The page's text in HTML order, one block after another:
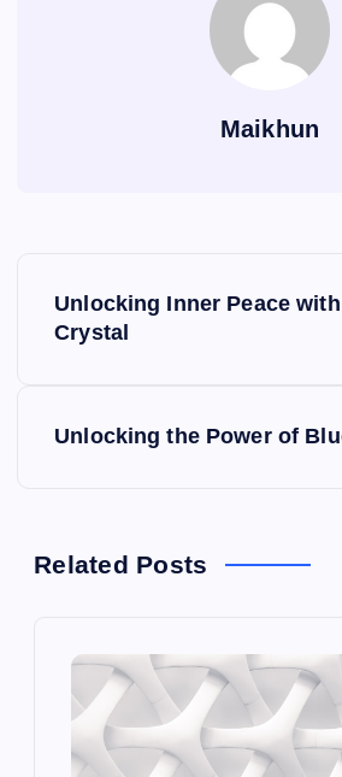
Maikhun
a
Unlocking Inner Peace
Crystal
Unlocking the Power of
Related Posts